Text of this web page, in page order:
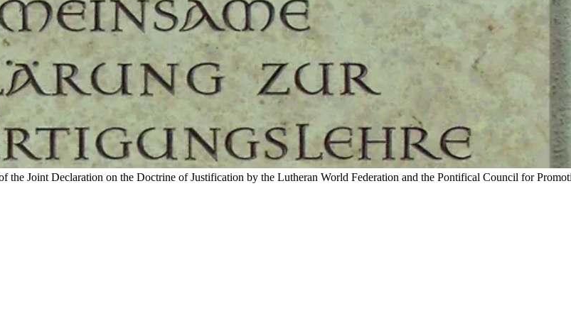
the Joint Declaration on the Doctrine of Justification by the Lutheran World Federation and the Pontifical Council for